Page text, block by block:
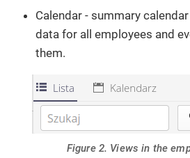
Calendar - summary
data for all employees and
them.
Figure 2. Views in the